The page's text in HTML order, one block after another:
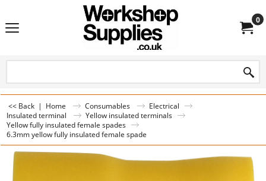
0
<< Back | Home Consumables
Electrical
Insulated terminal
Yellow insulated terminals
Yellow fully insulated female spades
6.3mm yellow fully insulated female spade